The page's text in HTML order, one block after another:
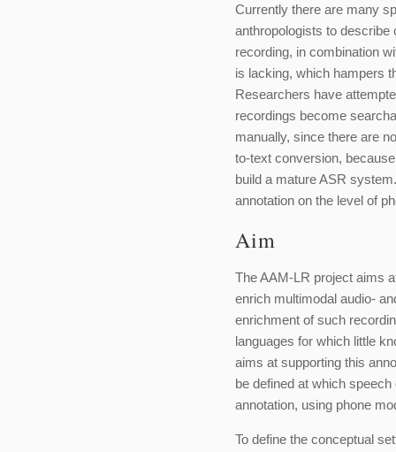
Currently there are many
anthropologists to describe
recording, in combination
is lacking, which hampers
Researchers have
recordings become
manually, since there are
to-text conversion,
build a mature ASR
annotation on the level of
Aim
The AAM-LR project aims
enrich multimodal audio-
enrichment of such
languages for which little
aims at supporting this
be defined at which
annotation, using phone
To define the conceptual